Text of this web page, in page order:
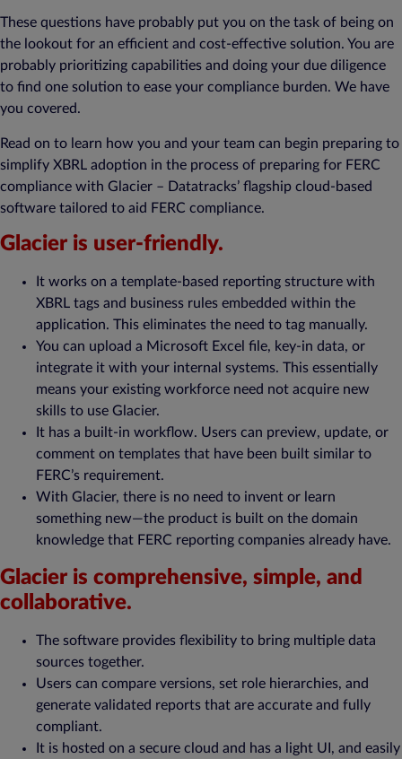
These questions have probably put you on the task of being on
the lookout for an efficient and cost-effective solution. You are
probably prioritizing capabilities and doing your due diligence
to find one solution to ease your compliance burden. We have
you covered.
Read on to learn how you and your team can begin preparing to
simplify XBRL adoption in the process of preparing for FERC
compliance with Glacier – Datatracks’ flagship cloud-based
software tailored to aid FERC compliance.
Glacier is user-friendly.
It works on a template-based reporting structure with
XBRL tags and business rules embedded within the
application. This eliminates the need to tag manually.
You can upload a Microsoft Excel file, key-in data, or
integrate it with your internal systems. This essentially
means your existing workforce need not acquire new
skills to use Glacier.
It has a built-in workflow. Users can preview, update, or
comment on templates that have been built similar to
FERC’s requirement.
With Glacier, there is no need to invent or learn
something new—the product is built on the domain
knowledge that FERC reporting companies already have.
Glacier is comprehensive, simple, and
collaborative.
The software provides flexibility to bring multiple data
sources together.
Users can compare versions, set role hierarchies, and
generate validated reports that are accurate and fully
compliant.
It is hosted on a secure cloud and has a light UI, and easily